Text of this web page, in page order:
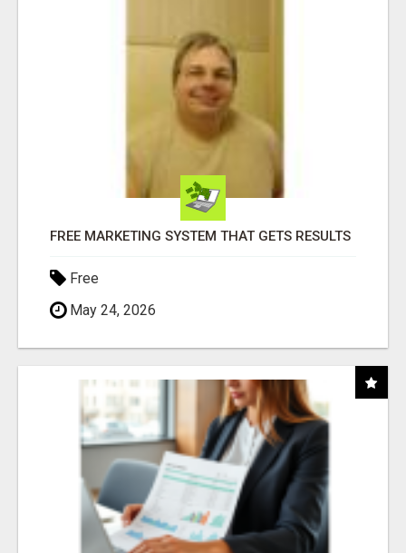
FREE MARKETING SYSTEM THAT GETS RESULTS
Free
May 24, 2026